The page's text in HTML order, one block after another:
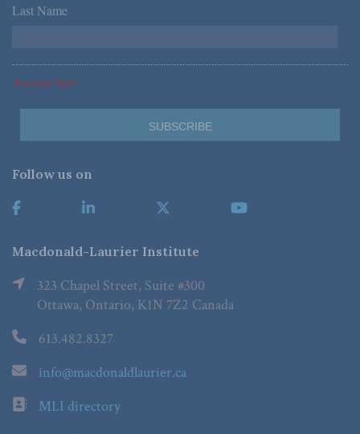
Last Name *
*Required Fields
Follow us on
Macdonald-Laurier Institute
323 Chapel Street, Suite #300
Ottawa, Ontario, K1N 7Z2 Canada
613.482.8327
info@macdonaldlaurier.ca
MLI directory